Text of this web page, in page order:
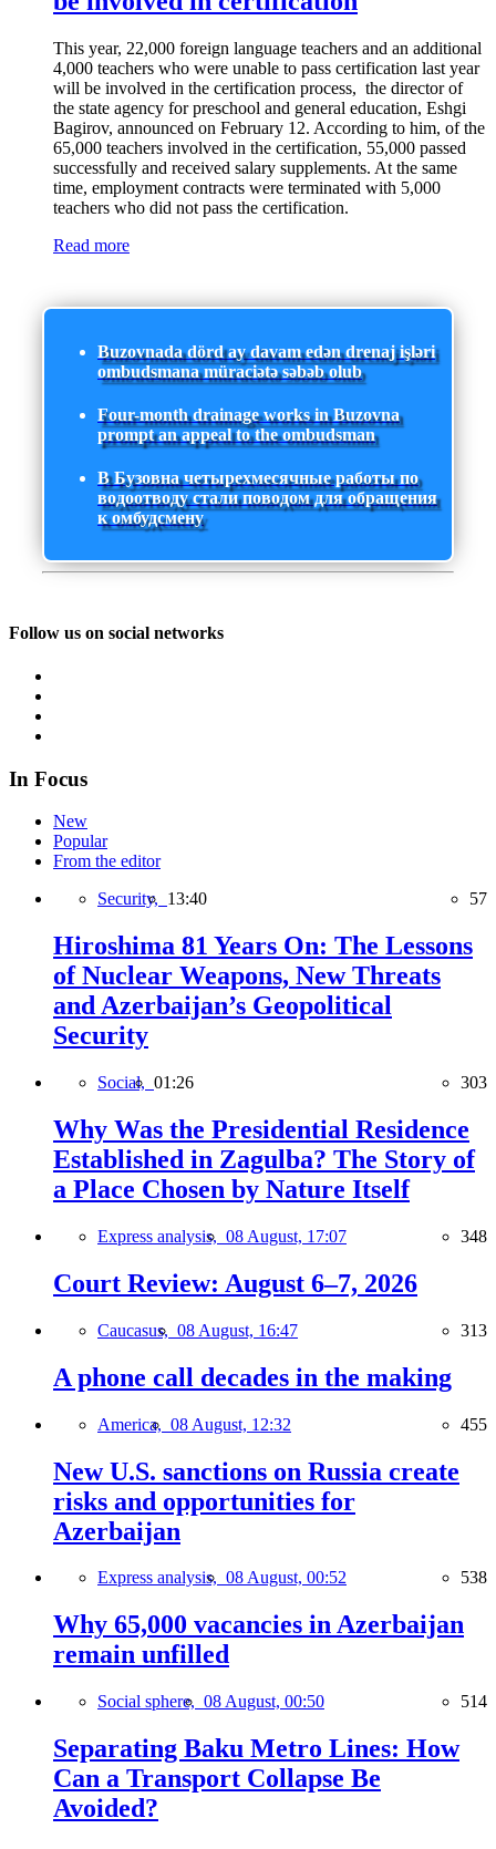
This year, 22,000 foreign language teachers and an additional
4,000 teachers who were unable to pass certification last year
will be involved in the certification process, the director of
the state agency for preschool and general education, Eshgi
Bagirov, announced on February 12. According to him, of the
65,000 teachers involved in the certification, 55,000 passed
successfully and received salary supplements. At the same
time, employment contracts were terminated with 5,000
teachers who did not pass the certification.
Read more
Buzovnada dörd ay davam edən drenaj işləri
ombudsmana müraciətə səbəb olub
Four-month drainage works in Buzovna
prompt an appeal to the ombudsman
В Бузовна четырехмесячные работы по
водоотводу стали поводом для обращения
к омбудсмену
Follow us on social networks
In Focus
New
Popular
From the editor
Security, 13:40 57
Hiroshima 81 Years On: The Lessons
of Nuclear Weapons, New Threats
and Azerbaijan’s Geopolitical
Security
Social, 01:26 303
Why Was the Presidential Residence
Established in Zagulba? The Story of
a Place Chosen by Nature Itself
Express analysis, 08 August, 17:07 348
Court Review: August 6–7, 2026
Caucasus, 08 August, 16:47 313
A phone call decades in the making
America, 08 August, 12:32 455
New U.S. sanctions on Russia create
risks and opportunities for
Azerbaijan
Express analysis, 08 August, 00:52 538
Why 65,000 vacancies in Azerbaijan
remain unfilled
Social sphere, 08 August, 00:50 514
Separating Baku Metro Lines: How
Can a Transport Collapse Be
Avoided?